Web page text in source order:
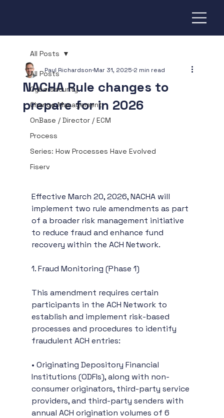
All Posts
Cybersecurity
Change Management
OnBase / Director / ECM
Process
Series: How Processes Have Evolved
Fiserv
All Posts
NACHA Rule changes to
prepare for in 2026
Paul Richardson Mar 31, 2025 2 min read
Effective March 20, 2026, NACHA will
implement two rule amendments as part
of a broader risk management initiative
to reduce fraud and enhance fund
recovery within the ACH Network.
1. Fraud Monitoring (Phase 1)
This amendment requires certain
participants in the ACH Network to
establish and implement risk-based
processes and procedures to identify
fraudulent ACH entries:
• Originating Depository Financial
Institutions (ODFIs), along with non-
consumer originators, third-party service
providers, and third-party senders with
annual ACH origination volumes of 6